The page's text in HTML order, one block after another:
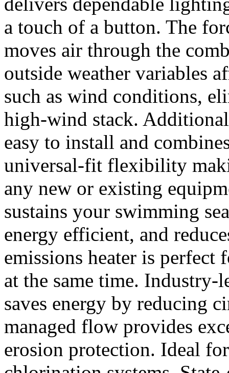
a touch of a button. The
moves air through the
outside weather variables
such as wind conditions,
high-wind stack.
easy to install and
universal-fit flexibility
any new or existing
sustains your swimming
energy efficient, and
emissions heater is
at the same time.
saves energy by reducing
managed flow provides
erosion protection. Ideal